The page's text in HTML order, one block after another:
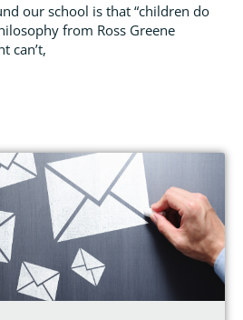
our school is that “children do
from Ross Greene
can’t,
Page Page Page